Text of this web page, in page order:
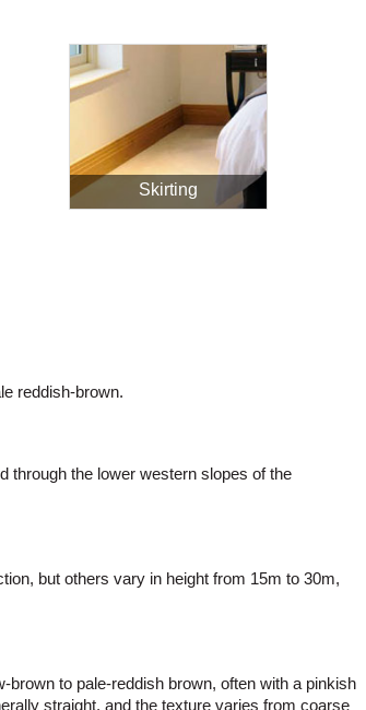
Skirting
reddish-brown.
through the lower western slopes of the
but others vary in height from 15m to 30m,
to pale-reddish brown, often with a pinkish
straight, and the texture varies from coarse